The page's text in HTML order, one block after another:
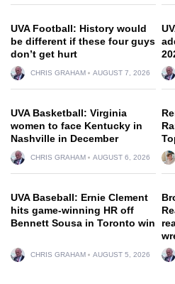
UVA Football: History would
be different if these four guys
don’t get hurt
CHRIS GRAHAM AUGUST 7, 2026
UVA Basketball: Virginia
women to face Kentucky in
Nashville in December
CHRIS GRAHAM AUGUST 6, 2026
UVA Baseball: Ernie Clement
hits game-winning HR off
Bennett Sousa in Toronto win
CHRIS GRAHAM AUGUST 5, 2026